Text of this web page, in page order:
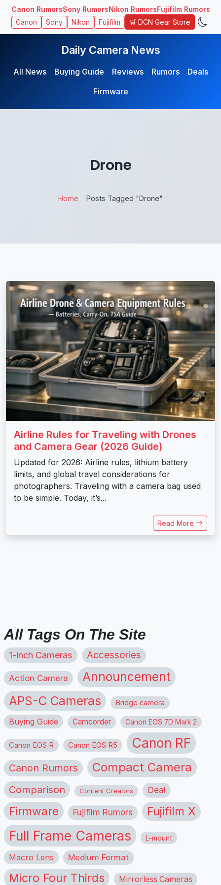
Canon RumorsSony RumorsNikon RumorsFujifilm Rumors
Canon Sony Nikon Fujifilm 🛒 DCN Gear Store
Daily Camera News
All News Buying Guide Reviews Rumors
Deals
Firmware
Drone
Home Posts Tagged "Drone"
Airline Rules for Traveling with Drones
and Camera Gear (2026 Guide)
Updated for 2026: Airline rules, lithium battery
limits, and global travel considerations for
photographers. Traveling with a camera bag used
to be simple. Today, it’s...
Read More
All Tags On The Site
1-inch Cameras Accessories
Action Camera Announcement
APS-C Cameras Bridge camera
Buying Guide Camcorder Canon EOS 7D Mark 2
Canon EOS R Canon EOS R5 Canon RF
Canon Rumors Compact Camera
Comparison Content Creators Deal
Firmware Fujifilm Rumors Fujifilm X
Full Frame Cameras L-mount
Macro Lens Medium Format
Micro Four Thirds Mirrorless Cameras